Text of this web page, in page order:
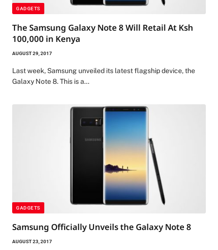
GADGETS
The Samsung Galaxy Note 8 Will Retail At Ksh
100,000 in Kenya
AUGUST 29, 2017
Last week, Samsung unveiled its latest flagship device, the
Galaxy Note 8. This is a…
GADGETS
Samsung Officially Unveils the Galaxy Note 8
AUGUST 23, 2017